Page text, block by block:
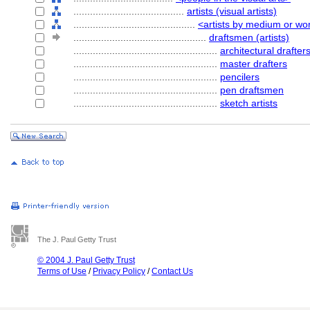
artists (visual artists)
<artists by medium or
draftsmen (artists)
architectural drafters
master drafters
pencilers
pen draftsmen
sketch artists
The J. Paul Getty Trust
© 2004 J. Paul Getty Trust
Terms of Use / Privacy Policy /Contact Us